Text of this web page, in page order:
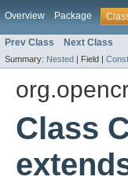
Overview Package
Prev Class Next Class
Summary: Nested | Field |
Class